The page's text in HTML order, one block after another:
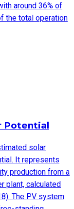
around 36% of
the total operation
Potential
solar
It represents
production from a
plant, calculated
The PV system